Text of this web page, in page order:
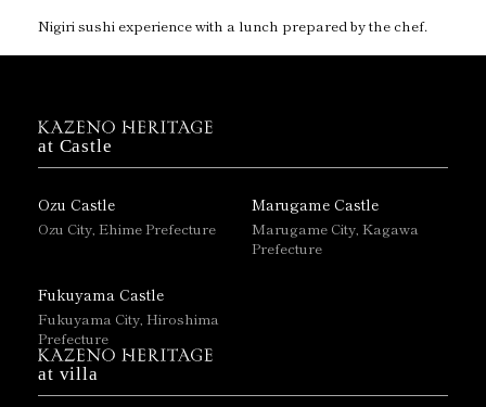
Nigiri sushi experience with a lunch prepared by the chef.
at Castle
Ozu Castle
Ozu City, Ehime Prefecture
Marugame Castle
Marugame City, Kagawa
Prefecture
Fukuyama Castle
Fukuyama City, Hiroshima
Prefecture
at villa